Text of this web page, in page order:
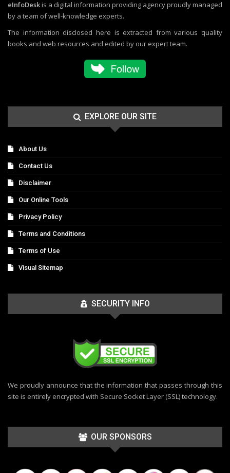
eInfoDeskis a digital information providing agency proudly managed
by a team of well-knowledge experts.
The information disclosed here is extracted from various quality
books and web resources and edited by our expert team.
EXPLORE OUR SITE
About Us
Contact Us
Disclaimer
Our Online Tools
Privacy Policy
Terms and Conditions
Terms of Use
Visual Sitemap
SECURITY INFO
We proudly announce that the information that passes through this
site is entirely encrypted with Secure Socket Layer (SSL) technology.
OUR SPONSORS